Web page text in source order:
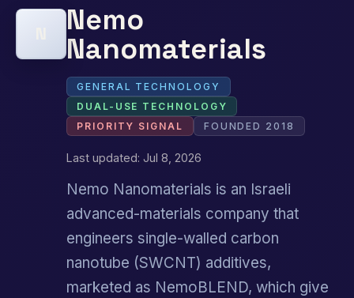
Nemo
Nanomaterials
GENERAL TECHNOLOGY
DUAL-USE TECHNOLOGY
PRIORITY SIGNAL
FOUNDED 2018
Last updated: Jul 8, 2026
Nemo Nanomaterials is an Israeli
advanced-materials company that
engineers single-walled carbon
nanotube (SWCNT) additives,
marketed as NemoBLEND, which give